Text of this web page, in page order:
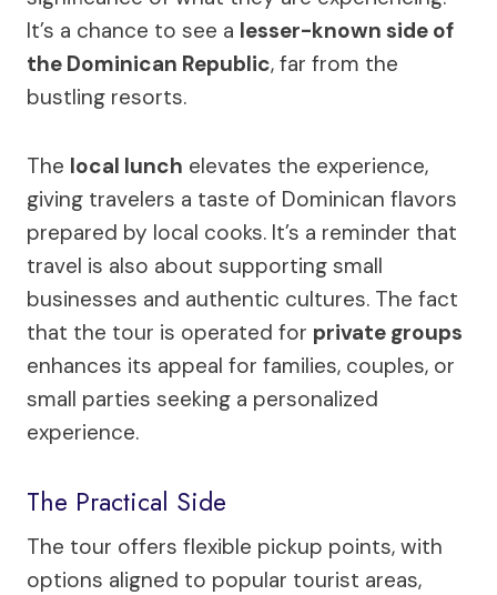
It’s a chance to see a lesser-known side of
the Dominican Republic, far from the
bustling resorts.
The local lunch elevates the experience,
giving travelers a taste of Dominican flavors
prepared by local cooks. It’s a reminder that
travel is also about supporting small
businesses and authentic cultures. The fact
that the tour is operated for private groups
enhances its appeal for families, couples, or
small parties seeking a personalized
experience.
The Practical Side
The tour offers flexible pickup points, with
options aligned to popular tourist areas,